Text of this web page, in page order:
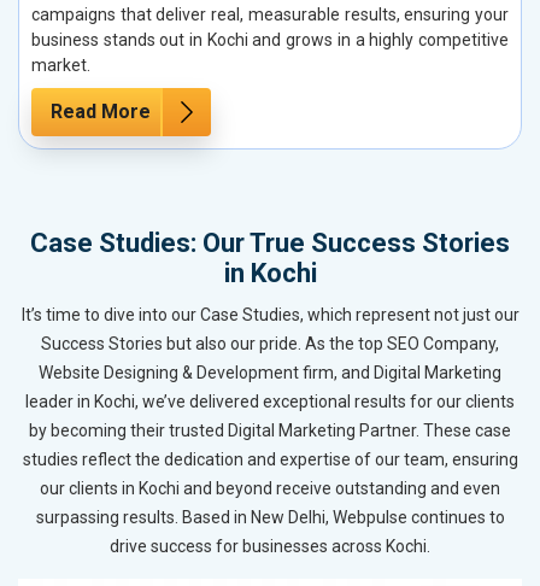
campaigns that deliver real, measurable results, ensuring your
business stands out in Kochi and grows in a highly competitive
market.
Read More
Case Studies: Our True Success Stories
in Kochi
It’s time to dive into our Case Studies, which represent not just our
Success Stories but also our pride. As the top SEO Company,
Website Designing & Development firm, and Digital Marketing
leader in Kochi, we’ve delivered exceptional results for our clients
by becoming their trusted Digital Marketing Partner. These case
studies reflect the dedication and expertise of our team, ensuring
our clients in Kochi and beyond receive outstanding and even
surpassing results. Based in New Delhi, Webpulse continues to
drive success for businesses across Kochi.